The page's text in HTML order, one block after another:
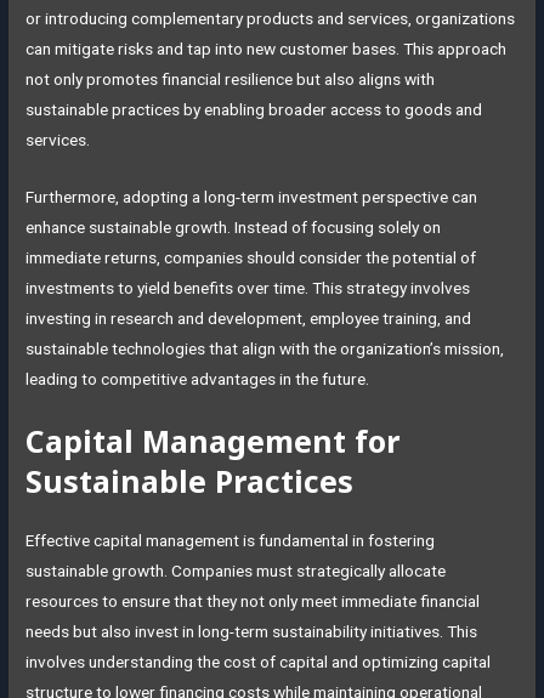
or introducing complementary products and services, organizations
can mitigate risks and tap into new customer bases. This approach
not only promotes financial resilience but also aligns with
sustainable practices by enabling broader access to goods and
services.
Furthermore, adopting a long-term investment perspective can
enhance sustainable growth. Instead of focusing solely on
immediate returns, companies should consider the potential of
investments to yield benefits over time. This strategy involves
investing in research and development, employee training, and
sustainable technologies that align with the organization’s mission,
leading to competitive advantages in the future.
Capital Management for
Sustainable Practices
Effective capital management is fundamental in fostering
sustainable growth. Companies must strategically allocate
resources to ensure that they not only meet immediate financial
needs but also invest in long-term sustainability initiatives. This
involves understanding the cost of capital and optimizing capital
structure to lower financing costs while maintaining operational